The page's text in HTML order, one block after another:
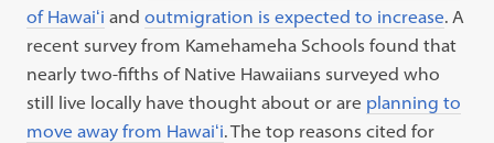
of Hawaiʻi andoutmigration is expected to increase. A
recent survey from Kamehameha Schools found that
nearly two-fifths of Native Hawaiians surveyed who
still live locally have thought about or are planning to
move away from Hawaiʻi. The top reasons cited for